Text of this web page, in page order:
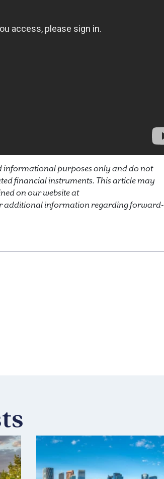
informational purposes only and do not
financial instruments. This article may
on our website at
additional information regarding forward-